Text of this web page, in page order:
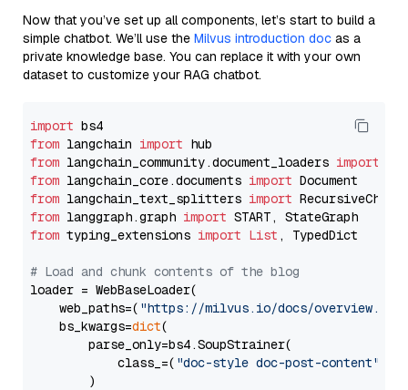
Now that you’ve set up all components, let’s start to build a
simple chatbot. We’ll use the Milvus introduction doc as a
private knowledge base. You can replace it with your own
dataset to customize your RAG chatbot.
import
from langchain import
from langchain_community.document_loaders import
from langchain_core.documents import
from langchain_text_splitters import
from langgraph.graph import
from typing_extensions import List , TypedDict
# Load and chunk contents of the blog
loader = WebBaseLoader(
    web_paths=(
"https://milvus.io/docs/overview.md"
    bs_kwargs=
dict(
        parse_only=bs4.SoupStrainer(
            class_=(
"doc-style doc-post-content"
        )